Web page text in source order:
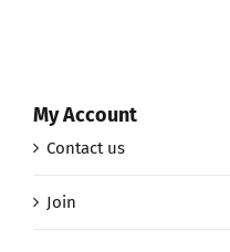
My Account
Contact us
Join